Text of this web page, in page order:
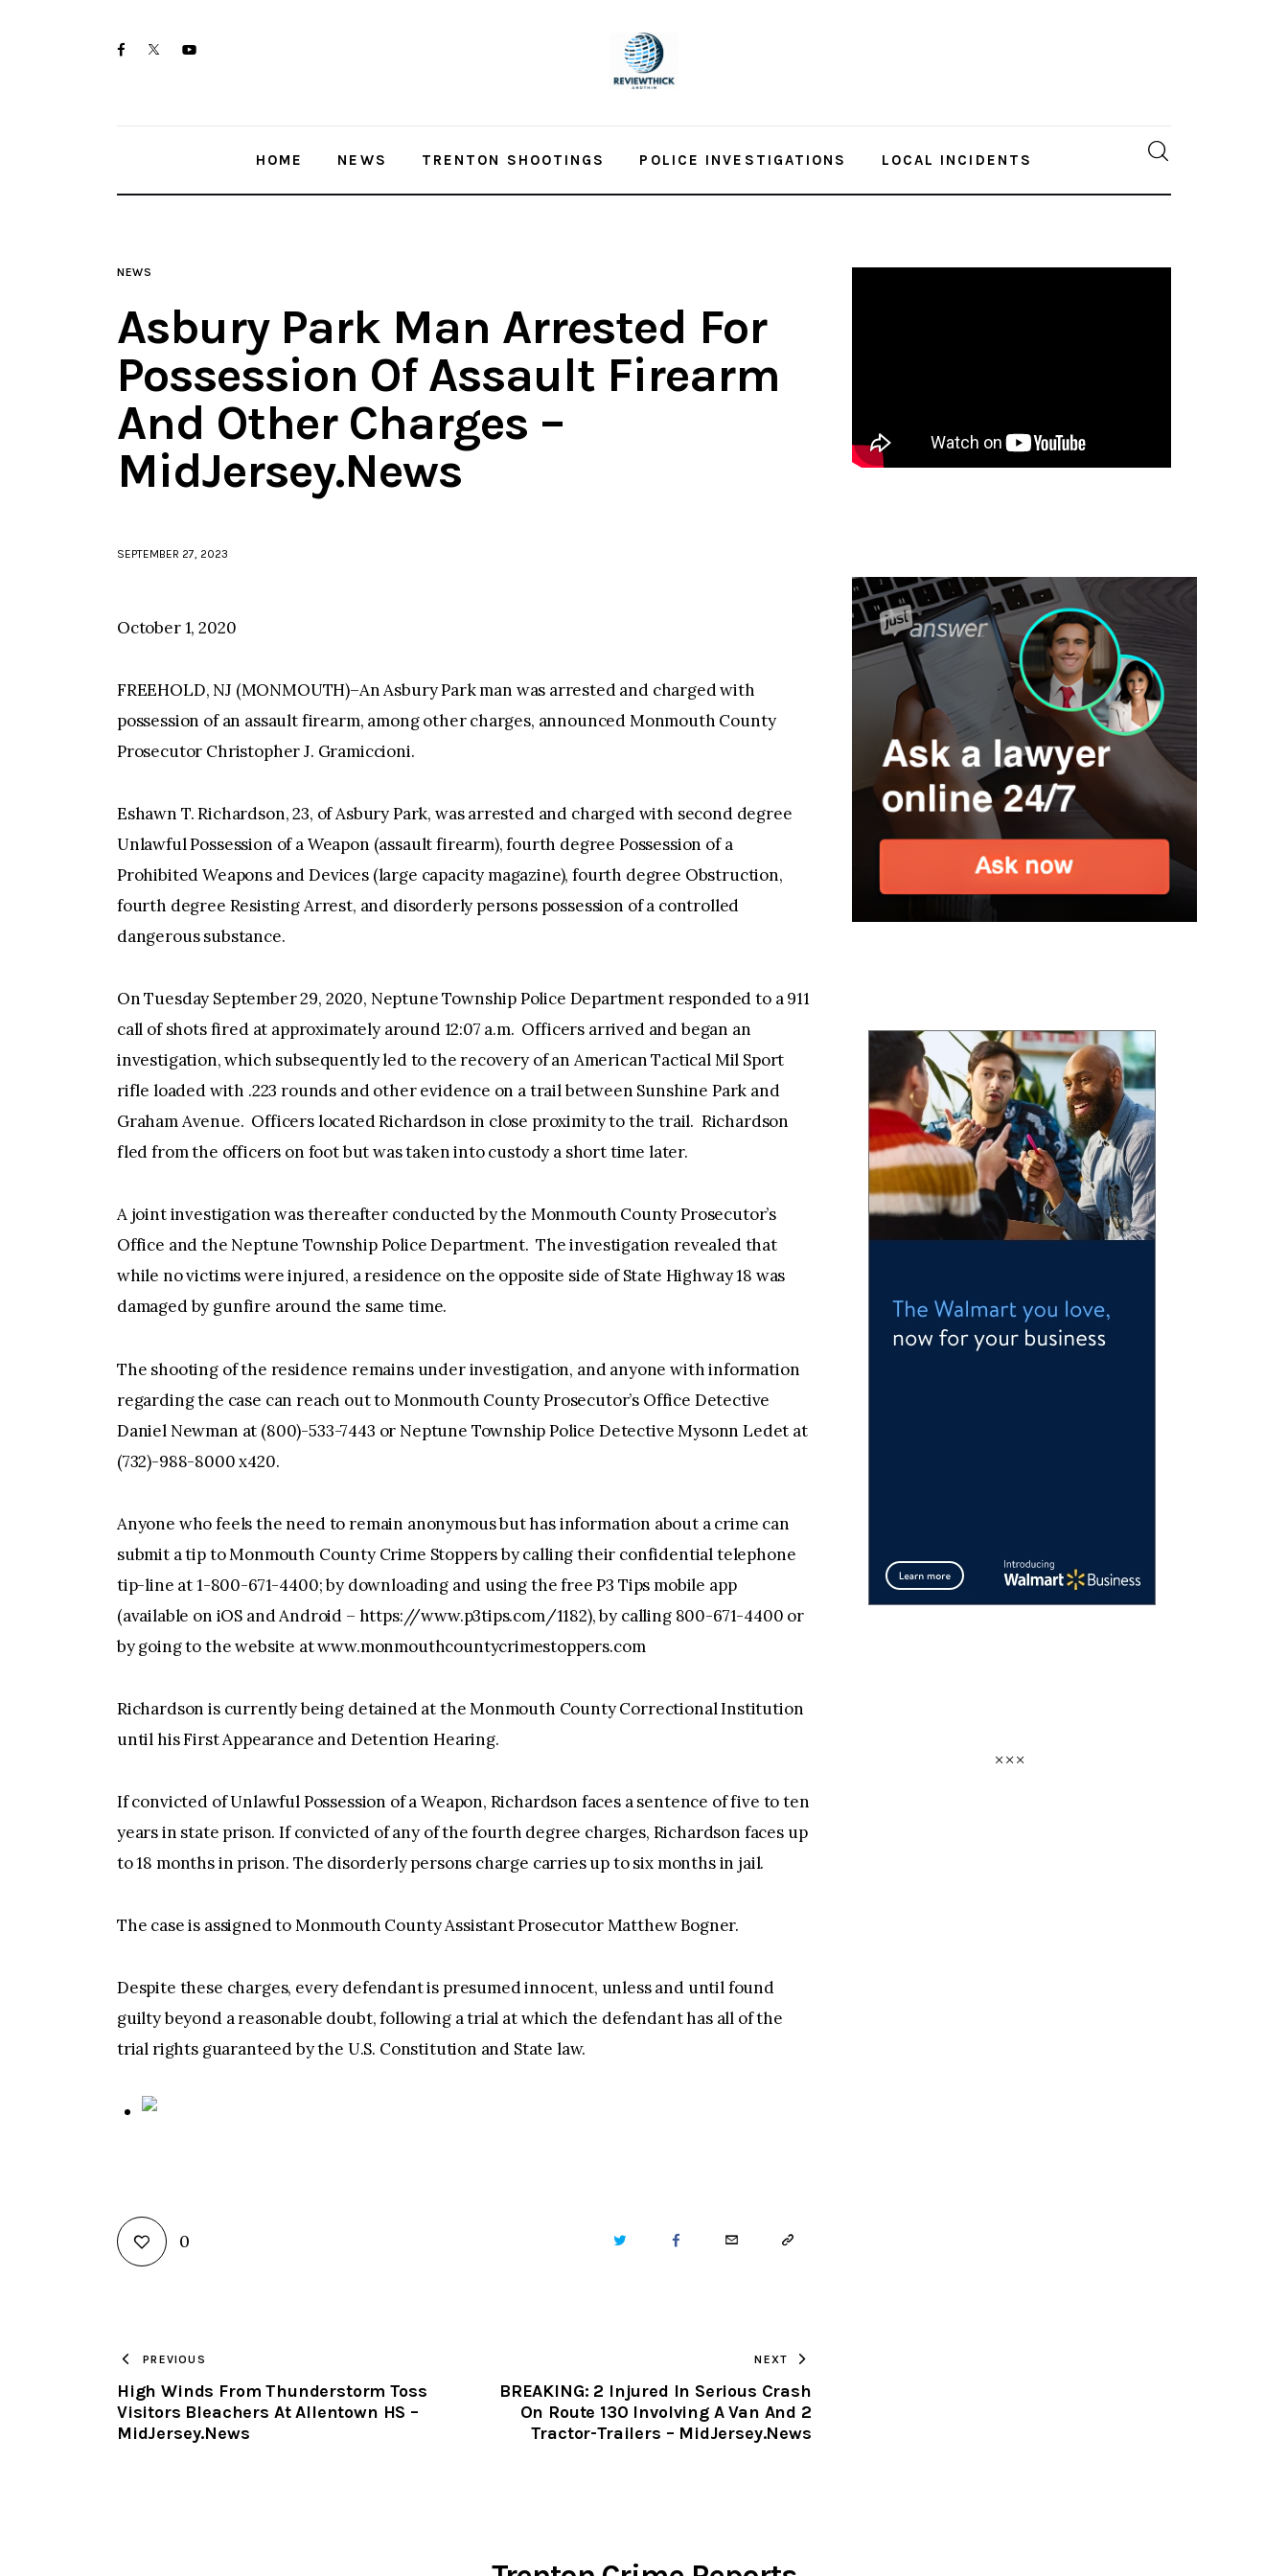
facebooktwitter-youtube-
HOME NEWS TRENTON SHOOTINGS POLICE INVESTIGATIONS LOCAL INCIDENTS
NEWS
Asbury Park Man Arrested For
Possession Of Assault Firearm
And Other Charges –
MidJersey.News
SEPTEMBER 27, 2023
October 1, 2020
FREEHOLD, NJ (MONMOUTH)–An Asbury Park man was arrested and charged with
possession of an assault firearm, among other charges, announced Monmouth County
Prosecutor Christopher J. Gramiccioni.
Eshawn T. Richardson, 23, of Asbury Park, was arrested and charged with second degree
Unlawful Possession of a Weapon (assault firearm), fourth degree Possession of a
Prohibited Weapons and Devices (large capacity magazine), fourth degree Obstruction,
fourth degree Resisting Arrest, and disorderly persons possession of a controlled
dangerous substance.
On Tuesday September 29, 2020, Neptune Township Police Department responded to a 911
call of shots fired at approximately around 12:07 a.m. Officers arrived and began an
investigation, which subsequently led to the recovery of an American Tactical Mil Sport
rifle loaded with .223 rounds and other evidence on a trail between Sunshine Park and
Graham Avenue. Officers located Richardson in close proximity to the trail. Richardson
fled from the officers on foot but was taken into custody a short time later.
A joint investigation was thereafter conducted by the Monmouth County Prosecutor’s
Office and the Neptune Township Police Department. The investigation revealed that
while no victims were injured, a residence on the opposite side of State Highway 18 was
damaged by gunfire around the same time.
The shooting of the residence remains under investigation, and anyone with information
regarding the case can reach out to Monmouth County Prosecutor’s Office Detective
Daniel Newman at (800)-533-7443 or Neptune Township Police Detective Mysonn Ledet at
(732)-988-8000 x420.
Anyone who feels the need to remain anonymous but has information about a crime can
submit a tip to Monmouth County Crime Stoppers by calling their confidential telephone
tip-line at 1-800-671-4400; by downloading and using the free P3 Tips mobile app
(available on iOS and Android – https://www.p3tips.com/1182), by calling 800-671-4400 or
by going to the website at www.monmouthcountycrimestoppers.com
Richardson is currently being detained at the Monmouth County Correctional Institution
until his First Appearance and Detention Hearing.
If convicted of Unlawful Possession of a Weapon, Richardson faces a sentence of five to ten
years in state prison. If convicted of any of the fourth degree charges, Richardson faces up
to 18 months in prison. The disorderly persons charge carries up to six months in jail.
The case is assigned to Monmouth County Assistant Prosecutor Matthew Bogner.
Despite these charges, every defendant is presumed innocent, unless and until found
guilty beyond a reasonable doubt, following a trial at which the defendant has all of the
trial rights guaranteed by the U.S. Constitution and State law.
0 TWITTER FACEBOOKEMAIL COPY
CLIPBOARD
PREVIOUS
High Winds From Thunderstorm Toss
Visitors Bleachers At Allentown HS –
MidJersey.News
NEXT
BREAKING: 2 Injured In Serious Crash
On Route 130 Involving A Van And 2
Tractor-Trailers – MidJersey.News